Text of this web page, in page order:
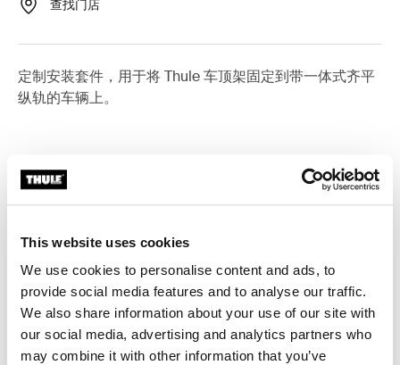
This website uses cookies
We use cookies to personalise content and ads, to
provide social media features and to analyse our traffic.
We also share information about your use of our site with
our social media, advertising and analytics partners who
may combine it with other information that you’ve
查找门店
定制安装套件，用于将 Thule 车顶架固定到带一体式齐平
纵轨的车辆上。
Toggle features
所有功能
技術規格
Toggle guides and instructions
說明